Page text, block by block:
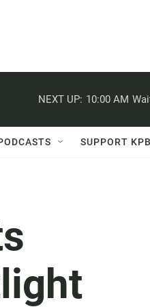
NEXT UP: 10:00 AM
SUPPORT